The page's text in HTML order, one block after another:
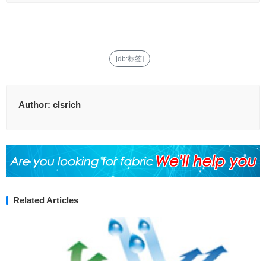
[db:标签]
Author: clsrich
Related Articles